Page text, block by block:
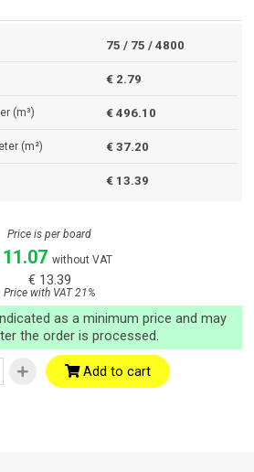
75 / 75 / 4800
€ 2.79
(m³) € 496.10
(m²) € 37.20
€ 13.39
Price is per board
without VAT
€ 13.39
Price with VAT 21%
as a minimum price and may
the order is processed.
Add to cart